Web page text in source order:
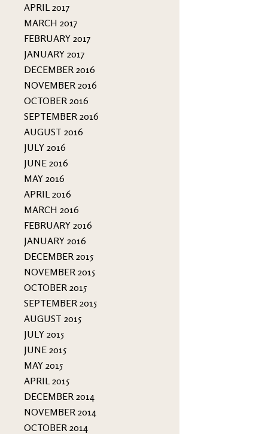
APRIL 2017
MARCH 2017
FEBRUARY 2017
JANUARY 2017
DECEMBER 2016
NOVEMBER 2016
OCTOBER 2016
SEPTEMBER 2016
AUGUST 2016
JULY 2016
JUNE 2016
MAY 2016
APRIL 2016
MARCH 2016
FEBRUARY 2016
JANUARY 2016
DECEMBER 2015
NOVEMBER 2015
OCTOBER 2015
SEPTEMBER 2015
AUGUST 2015
JULY 2015
JUNE 2015
MAY 2015
APRIL 2015
DECEMBER 2014
NOVEMBER 2014
OCTOBER 2014